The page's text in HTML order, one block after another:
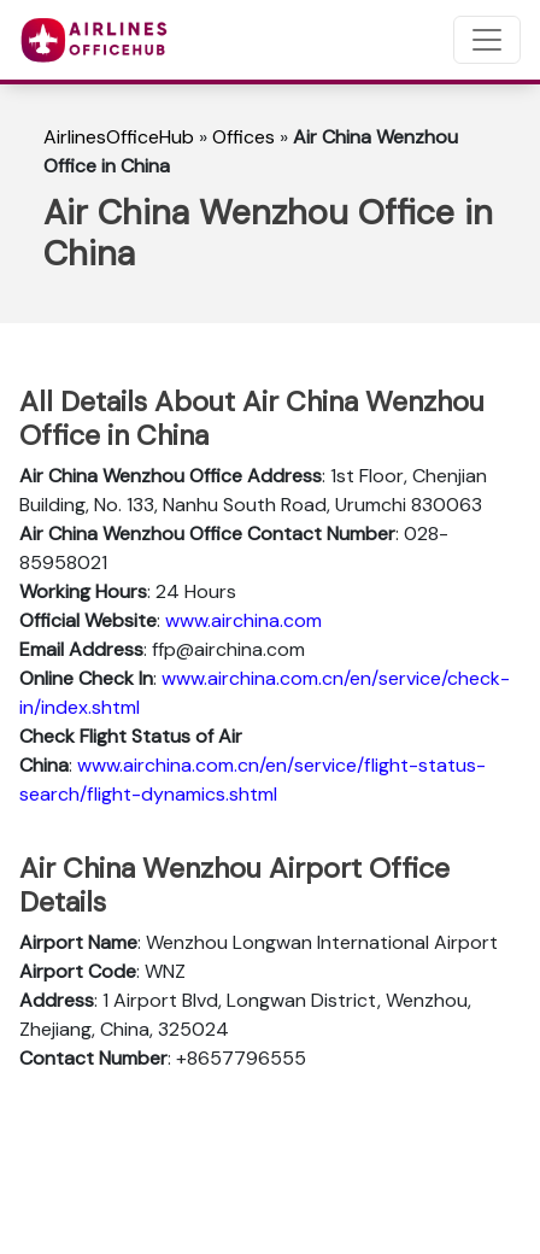
AirlinesOfficeHub »Offices »Air China Wenzhou
Office in China
Air China Wenzhou Office in
China
All Details About Air China Wenzhou
Office in China
Air China Wenzhou Office Address: 1st Floor, Chenjian
Building, No. 133, Nanhu South Road, Urumchi 830063
Air China Wenzhou Office Contact Number: 028-
85958021
Working Hours: 24 Hours
Official Website: www.airchina.com
Email Address: ffp@airchina.com
Online Check In: www.airchina.com.cn/en/service/check-
in/index.shtml
Check Flight Status of Air
China: www.airchina.com.cn/en/service/flight-status-
search/flight-dynamics.shtml
Air China Wenzhou Airport Office
Details
Airport Name: Wenzhou Longwan International Airport
Airport Code: WNZ
Address: 1 Airport Blvd, Longwan District, Wenzhou,
Zhejiang, China, 325024
Contact Number: +8657796555